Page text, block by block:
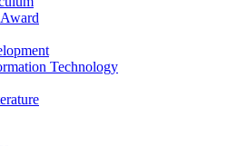
Technology